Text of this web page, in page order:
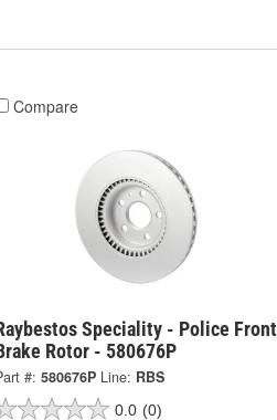
Compare
Speciality - Police Front
Rotor - 580676P
#: 580676P Line: RBS
0.0 (0)